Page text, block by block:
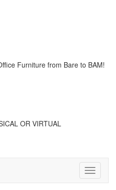
Furniture from Bare to BAM!
OR VIRTUAL
Toggle